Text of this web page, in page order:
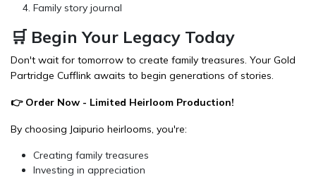
Family story journal
🛒 Begin Your Legacy Today
Don't wait for tomorrow to create family treasures. Your Gold
Partridge Cufflink awaits to begin generations of stories.
👉 Order Now - Limited Heirloom Production!
By choosing Jaipurio heirlooms, you're:
Creating family treasures
Investing in appreciation